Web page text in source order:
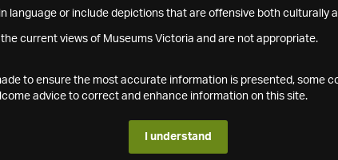
language or include depictions that are offensive both culturally
the current views of Museums Victoria and are not appropriate.
to ensure the most accurate information is presented, some
advice to correct and enhance information on this site.
I understand